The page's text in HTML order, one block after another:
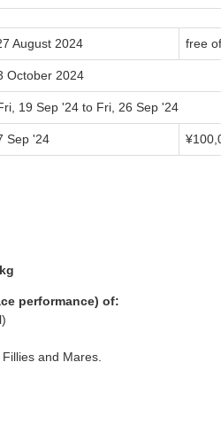
August 2024 free
October 2024
19 Sep '24 to Fri, 26 Sep '24
Sep '24 ¥
performance) of:
and Mares.